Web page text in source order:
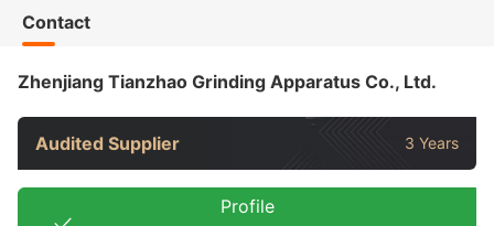
Contact
Zhenjiang Tianzhao Grinding Apparatus Co., Ltd.
Audited Supplier 3 Years
Profile